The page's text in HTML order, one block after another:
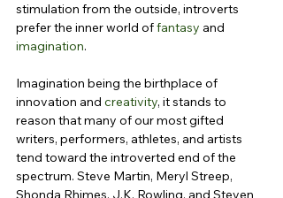
stimulation from the outside, introverts
prefer the inner world of fantasy and
imagination.
Imagination being the birthplace of
innovation and creativity, it stands to
reason that many of our most gifted
writers, performers, athletes, and artists
tend toward the introverted end of the
spectrum. Steve Martin, Meryl Streep,
Shonda Rhimes, J.K. Rowling, and Steven